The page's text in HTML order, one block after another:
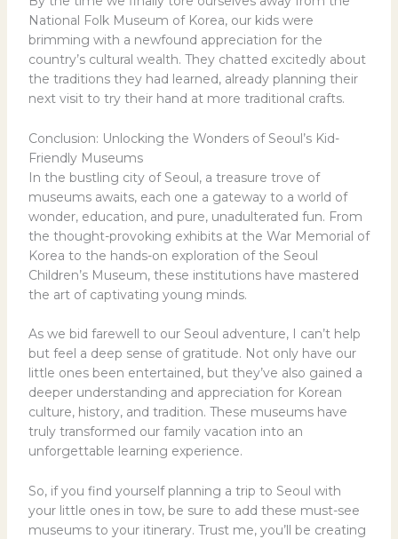
National Folk Museum of Korea, our kids were
brimming with a newfound appreciation for the
country’s cultural wealth. They chatted excitedly about
the traditions they had learned, already planning their
next visit to try their hand at more traditional crafts.
Conclusion: Unlocking the Wonders of Seoul’s Kid-
Friendly Museums
In the bustling city of Seoul, a treasure trove of
museums awaits, each one a gateway to a world of
wonder, education, and pure, unadulterated fun. From
the thought-provoking exhibits at the War Memorial of
Korea to the hands-on exploration of the Seoul
Children’s Museum, these institutions have mastered
the art of captivating young minds.
As we bid farewell to our Seoul adventure, I can’t help
but feel a deep sense of gratitude. Not only have our
little ones been entertained, but they’ve also gained a
deeper understanding and appreciation for Korean
culture, history, and tradition. These museums have
truly transformed our family vacation into an
unforgettable learning experience.
So, if you find yourself planning a trip to Seoul with
your little ones in tow, be sure to add these must-see
museums to your itinerary. Trust me, you’ll be creating